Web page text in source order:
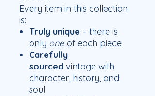
Every item in this collection
is:
Truly unique – there is
only one of each piece
Carefully
sourced vintage with
character, history, and
soul